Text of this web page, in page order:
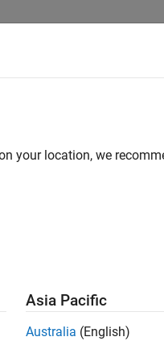
Party Tools
, and SystemC™
for some FPGA and
your location, we
Asia Pacific
Australia (English)